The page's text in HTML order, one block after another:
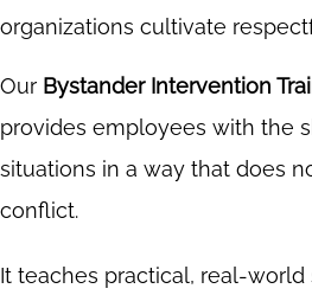
organizations cultivate
Our Bystander Intervention
provides employees with the
situations in a way that does
conflict.
It teaches practical, real-